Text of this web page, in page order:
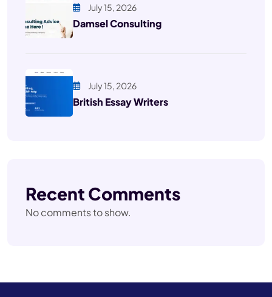
July 15, 2026
Damsel Consulting
July 15, 2026
British Essay Writers
Recent Comments
No comments to show.